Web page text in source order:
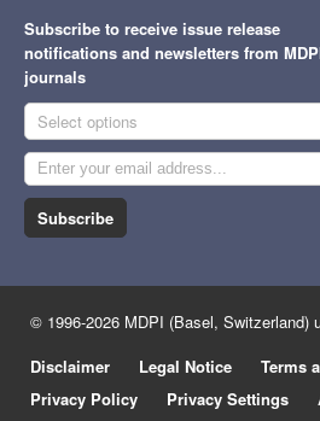
Subscribe to receive issue release
notifications and newsletters from
journals
Select options
Subscribe
© 1996-2026 MDPI (Basel, Switzerland)
Disclaimer
Legal Notice
Terms
Privacy Policy
Privacy Settings